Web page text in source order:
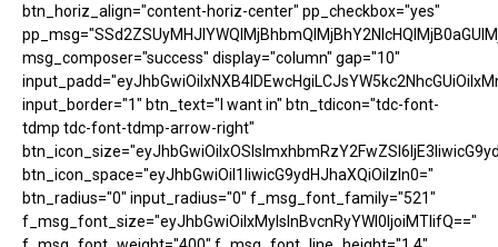
btn_horiz_align="content-horiz-center" pp_checkbox="yes"
msg_composer="success" display="column" gap="10"
input_border="1" btn_text="I want in" btn_tdicon="tdc-font-
tdmp tdc-font-tdmp-arrow-right"
btn_icon_space="eyJhbGwiOiI1IiwicG9ydHJhaXQiOiIzIn0="
btn_radius="0" input_radius="0" f_msg_font_family="521"
f_msg_font_size="eyJhbGwiOiIxMyIsInBvcnRyYWl0IjoiMTIifQ=="